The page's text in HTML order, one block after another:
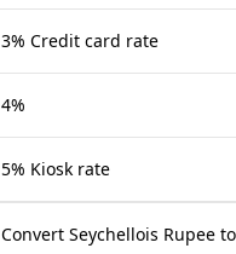
3% Credit card rate
4%
5% Kiosk rate
Convert Seychellois Rupee